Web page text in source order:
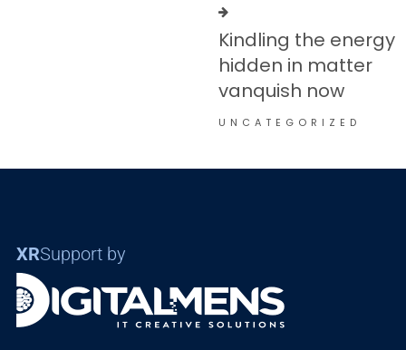
Kindling the energy
hidden in matter
vanquish now
UNCATEGORIZED
XRSupport by